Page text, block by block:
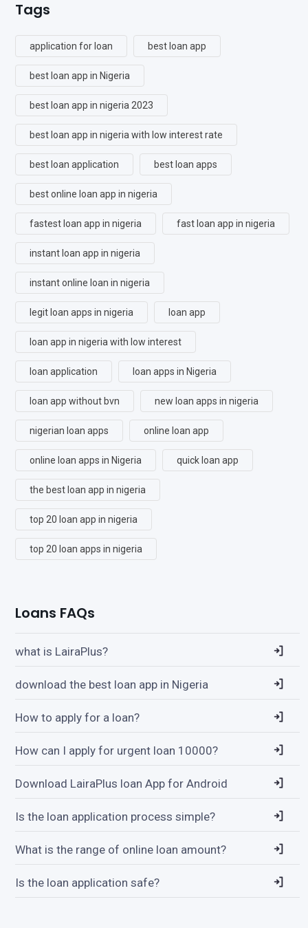
Tags
application for loan best loan app
best loan app in Nigeria
best loan app in nigeria 2023
best loan app in nigeria with low interest rate
best loan application best loan apps
best online loan app in nigeria
fastest loan app in nigeria fast loan app in nigeria
instant loan app in nigeria
instant online loan in nigeria
legit loan apps in nigeria loan app
loan app in nigeria with low interest
loan application loan apps in Nigeria
loan app without bvn new loan apps in nigeria
nigerian loan apps online loan app
online loan apps in Nigeria quick loan app
the best loan app in nigeria
top 20 loan app in nigeria
top 20 loan apps in nigeria
Loans FAQs
what is LairaPlus?
download the best loan app in Nigeria
How to apply for a loan?
How can I apply for urgent loan 10000?
Download LairaPlus loan App for Android
Is the loan application process simple?
What is the range of online loan amount?
Is the loan application safe?